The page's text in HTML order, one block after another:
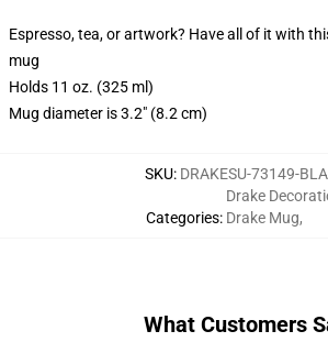
Espresso, tea, or artwork? Have all of it with
mug
Holds 11 oz. (325 ml)
Mug diameter is 3.2" (8.2 cm)
SKU: DRAKESU-73149-
Categories:
Drake
Drake Mug,
What Customers